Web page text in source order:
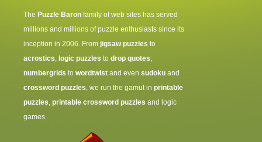
The Puzzle Baron family of web sites has served
millions and millions of puzzle enthusiasts since its
inception in 2006. From jigsaw puzzles to
acrostics, logic puzzles to drop quotes,
numbergrids to wordtwist and even sudoku and
crossword puzzles, we run the gamut in printable
puzzles, printable crossword puzzles and logic
games.